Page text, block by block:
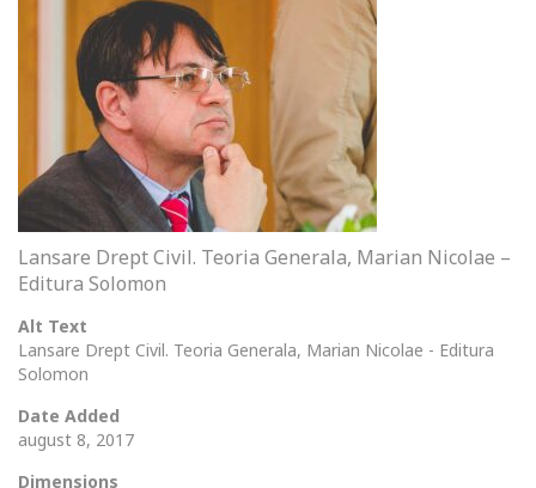
Lansare Drept Civil. Teoria Generala, Marian Nicolae –
Editura Solomon
Alt Text
Lansare Drept Civil. Teoria Generala, Marian Nicolae - Editura
Solomon
Date Added
august 8, 2017
Dimensions